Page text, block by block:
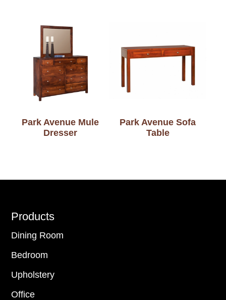
Park Avenue Mule
Dresser
Park Avenue Sofa
Table
Footer
Products
Dining Room
Bedroom
Upholstery
Office